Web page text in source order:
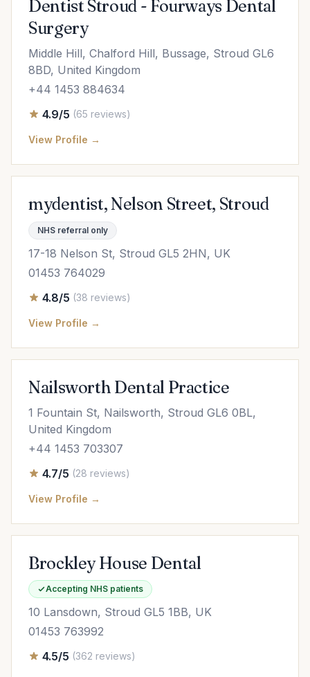
Dentist Stroud - Fourways Dental
Surgery
Middle Hill, Chalford Hill, Bussage, Stroud GL6
8BD, United Kingdom
+44 1453 884634
4.9/5 (65 reviews)
View Profile →
mydentist, Nelson Street, Stroud
NHS referral only
17-18 Nelson St, Stroud GL5 2HN, UK
01453 764029
4.8/5 (38 reviews)
View Profile →
Nailsworth Dental Practice
1 Fountain St, Nailsworth, Stroud GL6 0BL,
United Kingdom
+44 1453 703307
4.7/5 (28 reviews)
View Profile →
Brockley House Dental
Accepting NHS patients
10 Lansdown, Stroud GL5 1BB, UK
01453 763992
4.5/5 (362 reviews)